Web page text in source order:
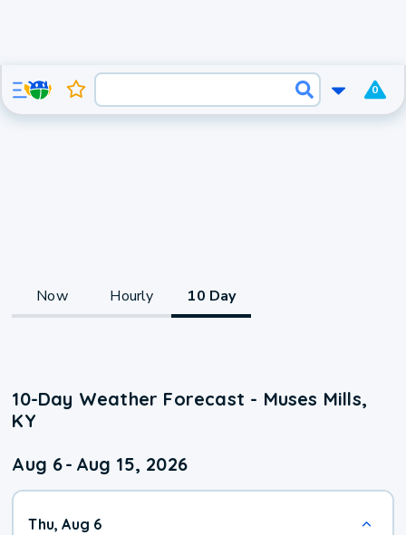
0
Now Hourly 10 Day
10-Day Weather Forecast - Muses Mills,
KY
Aug 6- Aug 15, 2026
Thu, Aug 6